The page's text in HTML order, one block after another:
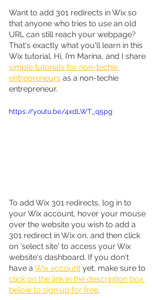
Want to add 301 redirects in Wix so
that anyone who tries to use an old
URL can still reach your webpage?
That's exactly what you'll learn in this
Wix tutorial. Hi, I’m Marina, and I share
simple tutorials for non-techie
entrepreneurs as a non-techie
entrepreneur.
https://youtu.be/4xdLWT_q5pg
To add Wix 301 redirects, log in to
your Wix account, hover your mouse
over the website you wish to add a
301 redirect in Wix on, and then click
on 'select site' to access your Wix
website's dashboard. If you don't
have a Wix account yet, make sure to
click on the link in the description box
below to sign up for free.